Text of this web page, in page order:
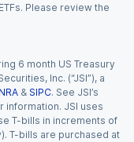
Please review the
6 month US Treasury
Inc. (“JSI”), a
& SIPC. See JSI’s
information. JSI uses
T-bills in increments of
T-bills are purchased at